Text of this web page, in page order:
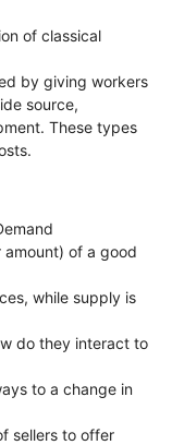
of classical
by giving workers
source,
These types
of a good
while supply is
do they interact to
to a change in
sellers to offer